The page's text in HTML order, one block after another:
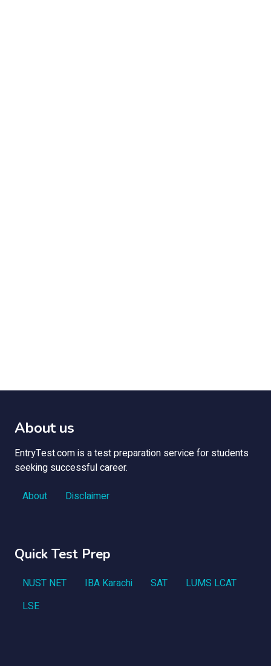
About us
EntryTest.com is a test preparation service for students
seeking successful career.
About
Disclaimer
Quick Test Prep
NUST NET IBA Karachi SAT
LUMS LCAT
LSE